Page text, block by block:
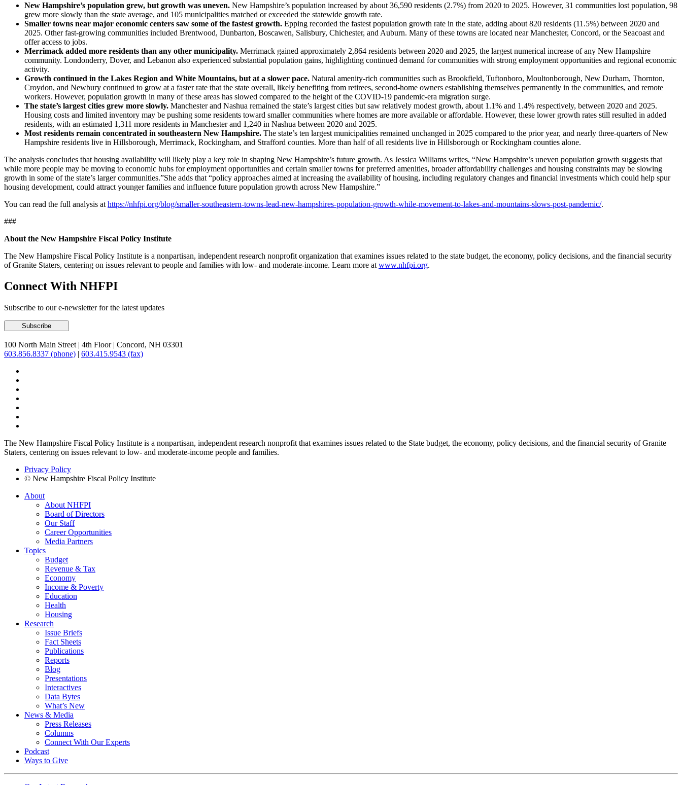
New Hampshire’s population grew, but growth was uneven. New Hampshire’s population increased by about 36,590 residents (2.7%) from 2020 to 2025. However, 31 communities lost population, 98
grew more slowly than the state average, and 105 municipalities matched or exceeded the statewide growth rate.
Smaller towns near major economic centers saw some of the fastest growth. Epping recorded the fastest population growth rate in the state, adding about 820 residents (11.5%) between 2020 and
2025. Other fast-growing communities included Brentwood, Dunbarton, Boscawen, Salisbury, Chichester, and Auburn. Many of these towns are located near Manchester, Concord, or the Seacoast and
offer access to jobs.
Merrimack added more residents than any other municipality. Merrimack gained approximately 2,864 residents between 2020 and 2025, the largest numerical increase of any New Hampshire
community. Londonderry, Dover, and Lebanon also experienced substantial population gains, highlighting continued demand for communities with strong employment opportunities and regional economic
activity.
Growth continued in the Lakes Region and White Mountains, but at a slower pace. Natural amenity-rich communities such as Brookfield, Tuftonboro, Moultonborough, New Durham, Thornton,
Croydon, and Newbury continued to grow at a faster rate that the state overall, likely benefiting from retirees, second-home owners establishing themselves permanently in the communities, and remote
workers. However, population growth in many of these areas has slowed compared to the height of the COVID-19 pandemic-era migration surge.
The state’s largest cities grew more slowly. Manchester and Nashua remained the state’s largest cities but saw relatively modest growth, about 1.1% and 1.4% respectively, between 2020 and 2025.
Housing costs and limited inventory may be pushing some residents toward smaller communities where homes are more available or affordable. However, these lower growth rates still resulted in added
residents, with an estimated 1,311 more residents in Manchester and 1,240 in Nashua between 2020 and 2025.
Most residents remain concentrated in southeastern New Hampshire. The state’s ten largest municipalities remained unchanged in 2025 compared to the prior year, and nearly three-quarters of New
Hampshire residents live in Hillsborough, Merrimack, Rockingham, and Strafford counties. More than half of all residents live in Hillsborough or Rockingham counties alone.
The analysis concludes that housing availability will likely play a key role in shaping New Hampshire’s future growth. As Jessica Williams writes, “New Hampshire’s uneven population growth suggests that
while more people may be moving to economic hubs for employment opportunities and certain smaller towns for preferred amenities, broader affordability challenges and housing constraints may be slowing
growth in some of the state’s larger communities.”She adds that “policy approaches aimed at increasing the availability of housing, including regulatory changes and financial investments which could help spur
housing development, could attract younger families and influence future population growth across New Hampshire.”
You can read the full analysis at https://nhfpi.org/blog/smaller-southeastern-towns-lead-new-hampshires-population-growth-while-movement-to-lakes-and-mountains-slows-post-pandemic/.
###
About the New Hampshire Fiscal Policy Institute
The New Hampshire Fiscal Policy Institute is a nonpartisan, independent research nonprofit organization that examines issues related to the state budget, the economy, policy decisions, and the financial security
of Granite Staters, centering on issues relevant to people and families with low- and moderate-income. Learn more at www.nhfpi.org.
Connect With NHFPI
Subscribe to our e-newsletter for the latest updates
100 North Main Street | 4th Floor | Concord, NH 03301
603.856.8337 (phone) | 603.415.9543 (fax)
The New Hampshire Fiscal Policy Institute is a nonpartisan, independent research nonprofit that examines issues related to the State budget, the economy, policy decisions, and the financial security of Granite
Staters, centering on issues relevant to low- and moderate-income people and families.
Privacy Policy
© New Hampshire Fiscal Policy Institute
About
About NHFPI
Board of Directors
Our Staff
Career Opportunities
Media Partners
Topics
Budget
Revenue & Tax
Economy
Income & Poverty
Education
Health
Housing
Research
Issue Briefs
Fact Sheets
Publications
Reports
Blog
Presentations
Interactives
Data Bytes
What’s New
News & Media
Press Releases
Columns
Connect With Our Experts
Podcast
Ways to Give